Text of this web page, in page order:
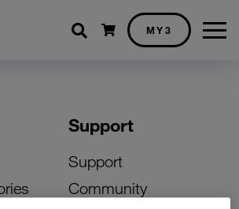
Shopping cart
MY3
Support
Support
Community